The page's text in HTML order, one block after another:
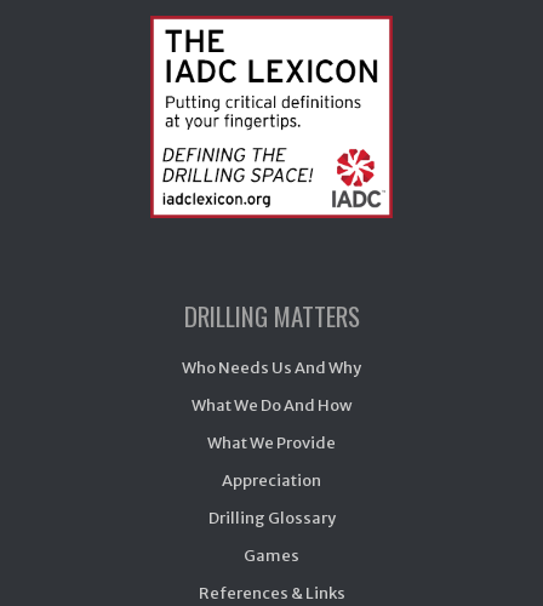
DRILLING MATTERS
Who Needs Us And Why
What We Do And How
What We Provide
Appreciation
Drilling Glossary
Games
References & Links